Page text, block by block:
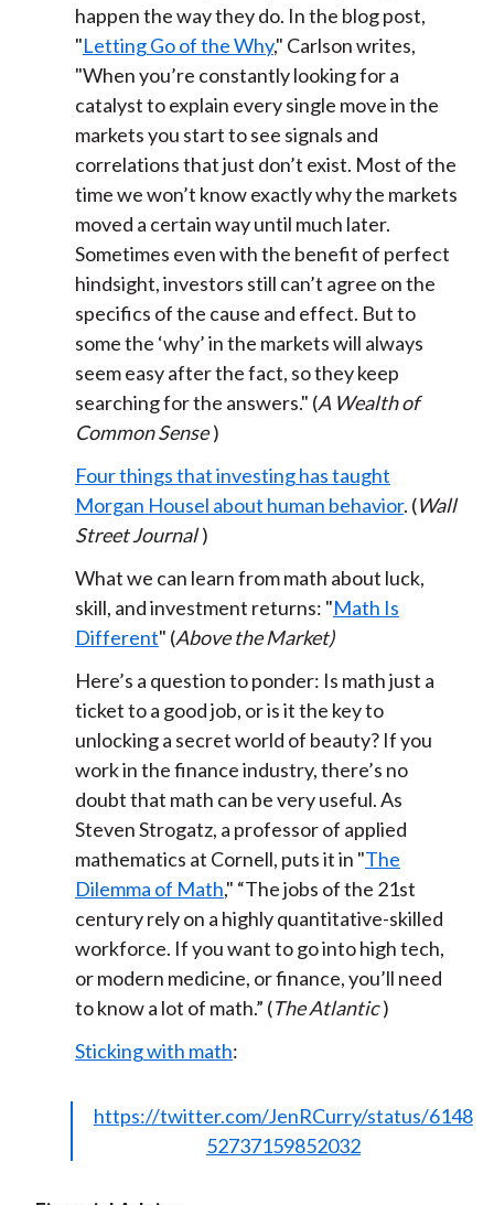
happen the way they do. In the blog post,
"Letting Go of the Why," Carlson writes,
"When you’re constantly looking for a
catalyst to explain every single move in the
markets you start to see signals and
correlations that just don’t exist. Most of the
time we won’t know exactly why the markets
moved a certain way until much later.
Sometimes even with the benefit of perfect
hindsight, investors still can’t agree on the
specifics of the cause and effect. But to
some the ‘why’ in the markets will always
seem easy after the fact, so they keep
searching for the answers." (A Wealth of
Common Sense )
Four things that investing has taught
Morgan Housel about human behavior. (Wall
Street Journal )
What we can learn from math about luck,
skill, and investment returns: "Math Is
Different" (Above the Market)
Here’s a question to ponder: Is math just a
ticket to a good job, or is it the key to
unlocking a secret world of beauty? If you
work in the finance industry, there’s no
doubt that math can be very useful. As
Steven Strogatz, a professor of applied
mathematics at Cornell, puts it in "The
Dilemma of Math," “The jobs of the 21st
century rely on a highly quantitative-skilled
workforce. If you want to go into high tech,
or modern medicine, or finance, you’ll need
to know a lot of math.” (The Atlantic )
Sticking with math:
https://twitter.com/JenRCurry/status/6148
52737159852032